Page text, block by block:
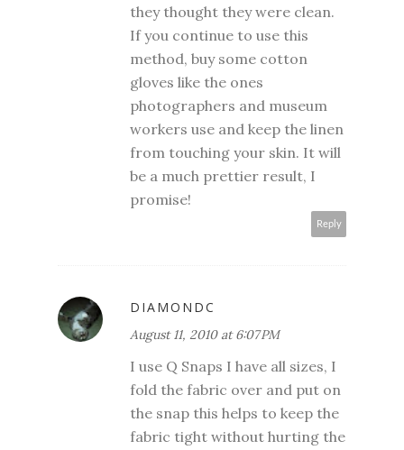
they thought they were clean.
If you continue to use this
method, buy some cotton
gloves like the ones
photographers and museum
workers use and keep the linen
from touching your skin. It will
be a much prettier result, I
promise!
Reply
DIAMONDC
August 11, 2010 at 6:07 PM
I use Q Snaps I have all sizes, I
fold the fabric over and put on
the snap this helps to keep the
fabric tight without hurting the